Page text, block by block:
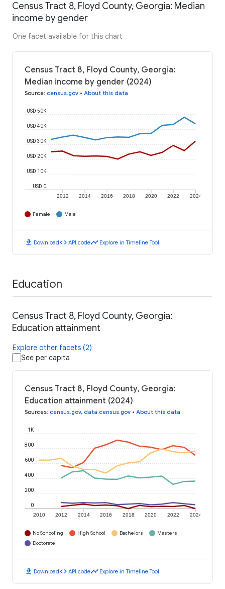
Census Tract 8, Floyd County, Georgia: Median
income by gender
One facet available for this chart
Census Tract 8, Floyd County, Georgia:
Median income by gender (2024)
Source: census.gov • About this data
2012 2014 2016 2018 2020 2022 2024
USD 0
USD 10K
USD 20K
USD 30K
USD 40K
USD 50K
Female Male
download Downloadcode API codetimeline Explore in Timeline Tool
Education
Census Tract 8, Floyd County, Georgia:
Education attainment
Explore other facets (2)
See per capita
Census Tract 8, Floyd County, Georgia:
Education attainment (2024)
Sources: census.gov, data.census.gov • About this data
2010 2012 2014 2016 2018 2020 2022 2024
0
200
400
600
800
1K
No Schooling High School Bachelors
Masters
Doctorate
download Downloadcode API codetimeline Explore in Timeline Tool